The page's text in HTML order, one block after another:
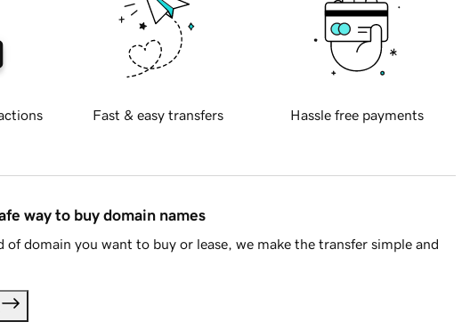
Fast & easy transfers Hassle free payments
way to buy domain names
of domain you want to buy or lease, we make the transfer simple and